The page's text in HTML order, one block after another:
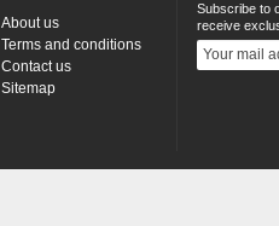
About us
Terms and conditions
Contact us
Sitemap
Subscribe to
receive